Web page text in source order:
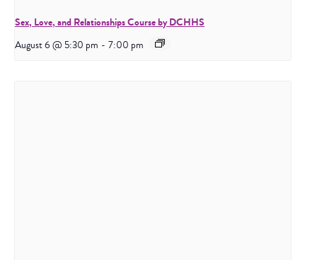
Sex, Love, and Relationships Course by DCHHS
August 6 @ 5:30 pm - 7:00 pm